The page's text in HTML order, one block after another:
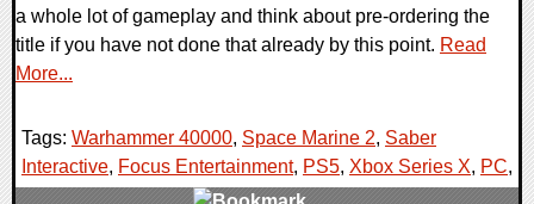
a whole lot of gameplay and think about pre-ordering the
title if you have not done that already by this point. Read
More...
Tags: Warhammer 40000, Space Marine 2, Saber
Interactive, Focus Entertainment, PS5, Xbox Series X, PC,